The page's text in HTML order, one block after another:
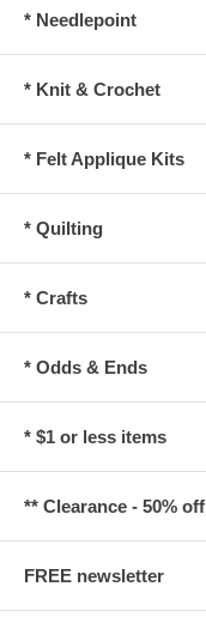
* Needlepoint
* Knit & Crochet
* Felt Applique Kits
* Quilting
* Crafts
* Odds & Ends
* $1 or less items
** Clearance - 50% off
FREE newsletter